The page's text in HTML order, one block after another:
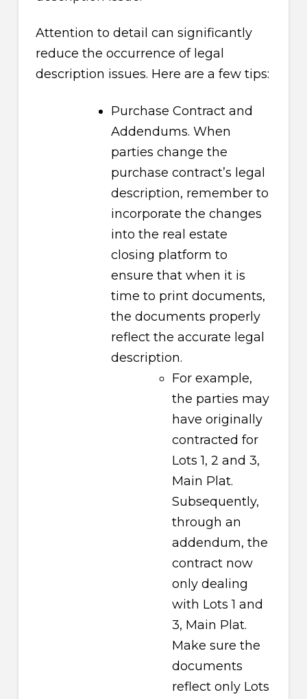
Attention to detail can significantly
reduce the occurrence of legal
description issues. Here are a few tips:
Purchase Contract and
Addendums. When
parties change the
purchase contract’s legal
description, remember to
incorporate the changes
into the real estate
closing platform to
ensure that when it is
time to print documents,
the documents properly
reflect the accurate legal
description.
For example,
the parties may
have originally
contracted for
Lots 1, 2 and 3,
Main Plat.
Subsequently,
through an
addendum, the
contract now
only dealing
with Lots 1 and
3, Main Plat.
Make sure the
documents
reflect only Lots